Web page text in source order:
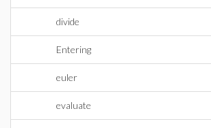
divide
Entering
euler
evaluate